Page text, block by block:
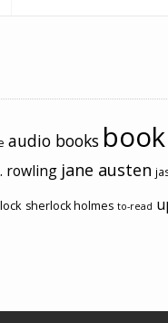
audio books
rowling jane austen
sherlock holmes to-read